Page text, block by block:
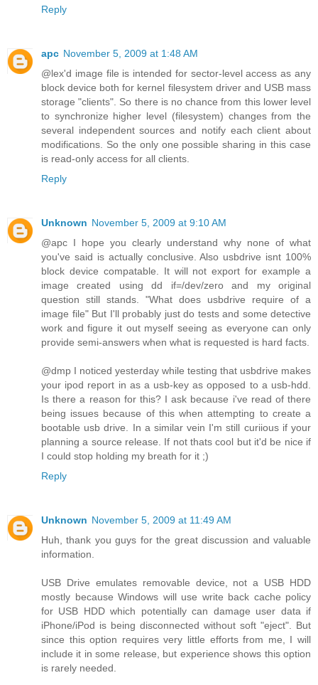
Reply
apc November 5, 2009 at 1:48 AM
@lex'd image file is intended for sector-level access as any
block device both for kernel filesystem driver and USB mass
storage "clients". So there is no chance from this lower level
to synchronize higher level (filesystem) changes from the
several independent sources and notify each client about
modifications. So the only one possible sharing in this case
is read-only access for all clients.
Reply
Unknown November 5, 2009 at 9:10 AM
@apc I hope you clearly understand why none of what
you've said is actually conclusive. Also usbdrive isnt 100%
block device compatable. It will not export for example a
image created using dd if=/dev/zero and my original
question still stands. "What does usbdrive require of a
image file" But I'll probably just do tests and some detective
work and figure it out myself seeing as everyone can only
provide semi-answers when what is requested is hard facts.
@dmp I noticed yesterday while testing that usbdrive makes
your ipod report in as a usb-key as opposed to a usb-hdd.
Is there a reason for this? I ask because i've read of there
being issues because of this when attempting to create a
bootable usb drive. In a similar vein I'm still curiious if your
planning a source release. If not thats cool but it'd be nice if
I could stop holding my breath for it ;)
Reply
Unknown November 5, 2009 at 11:49 AM
Huh, thank you guys for the great discussion and valuable
information.
USB Drive emulates removable device, not a USB HDD
mostly because Windows will use write back cache policy
for USB HDD which potentially can damage user data if
iPhone/iPod is being disconnected without soft "eject". But
since this option requires very little efforts from me, I will
include it in some release, but experience shows this option
is rarely needed.